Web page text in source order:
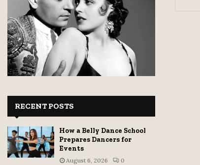
RECENT POSTS
How a Belly Dance School
Prepares Dancers for
Events
August 6, 2026 0